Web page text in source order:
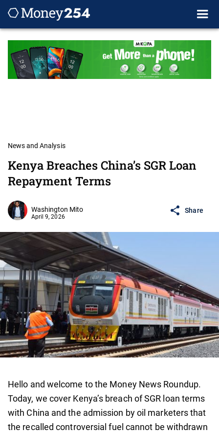
News and Analysis
Kenya Breaches China’s SGR Loan
Repayment Terms
Washington Mito
April 9, 2026
Share
Hello and welcome to the Money News Roundup.
Today, we cover Kenya’s breach of SGR loan terms
with China and the admission by oil marketers that
the recalled controversial fuel cannot be withdrawn